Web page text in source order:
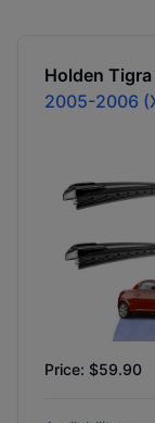
Holden Tigra
2005-2006
Price: $59.90